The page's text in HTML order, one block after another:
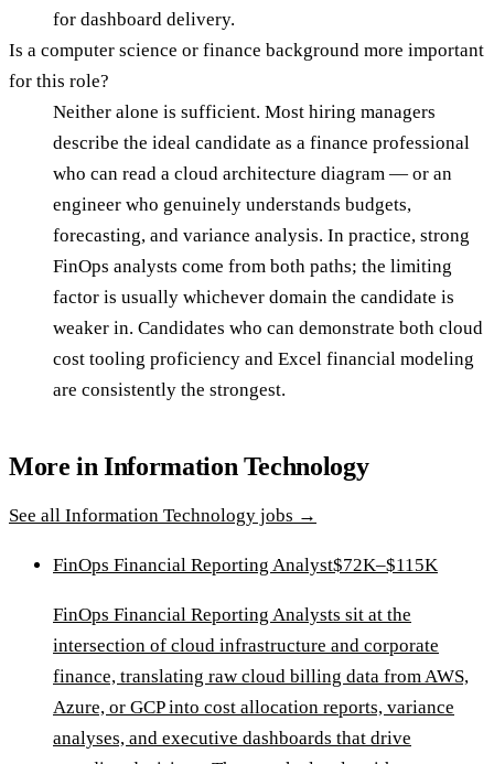
for dashboard delivery.
Is a computer science or finance background more important
for this role?
Neither alone is sufficient. Most hiring managers
describe the ideal candidate as a finance professional
who can read a cloud architecture diagram — or an
engineer who genuinely understands budgets,
forecasting, and variance analysis. In practice, strong
FinOps analysts come from both paths; the limiting
factor is usually whichever domain the candidate is
weaker in. Candidates who can demonstrate both cloud
cost tooling proficiency and Excel financial modeling
are consistently the strongest.
More inInformation Technology
See all Information Technology jobs →
FinOps Financial Reporting Analyst$72K–$115K
FinOps Financial Reporting Analysts sit at the
intersection of cloud infrastructure and corporate
finance, translating raw cloud billing data from AWS,
Azure, or GCP into cost allocation reports, variance
analyses, and executive dashboards that drive